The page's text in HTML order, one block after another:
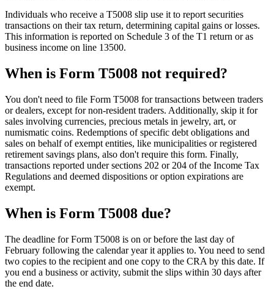
Individuals who receive a T5008 slip use it to report securities
transactions on their tax return, determining capital gains or losses.
This information is reported on Schedule 3 of the T1 return or as
business income on line 13500.
When is Form T5008 not required?
You don't need to file Form T5008 for transactions between traders
or dealers, except for non-resident traders. Additionally, skip it for
sales involving currencies, precious metals in jewelry, art, or
numismatic coins. Redemptions of specific debt obligations and
sales on behalf of exempt entities, like municipalities or registered
retirement savings plans, also don't require this form. Finally,
transactions reported under sections 202 or 204 of the Income Tax
Regulations and deemed dispositions or option expirations are
exempt.
When is Form T5008 due?
The deadline for Form T5008 is on or before the last day of
February following the calendar year it applies to. You need to send
two copies to the recipient and one copy to the CRA by this date. If
you end a business or activity, submit the slips within 30 days after
the end date.